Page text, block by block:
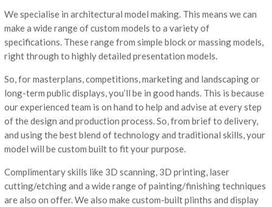
We specialise in architectural model making. This means we can
make a wide range of custom models to a variety of
specifications. These range from simple block or massing models,
right through to highly detailed presentation models.
So, for masterplans, competitions, marketing and landscaping or
long-term public displays, you’ll be in good hands. This is because
our experienced team is on hand to help and advise at every step
of the design and production process. So, from brief to delivery,
and using the best blend of technology and traditional skills, your
model will be custom built to fit your purpose.
Complimentary skills like 3D scanning, 3D printing, laser
cutting/etching and a wide range of painting/finishing techniques
are also on offer. We also make custom-built plinths and display